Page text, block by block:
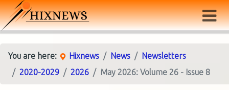
You are here: Hixnews News
Newsletters
2020-2029
2026 May 2026: Volume 26 - Issue 8